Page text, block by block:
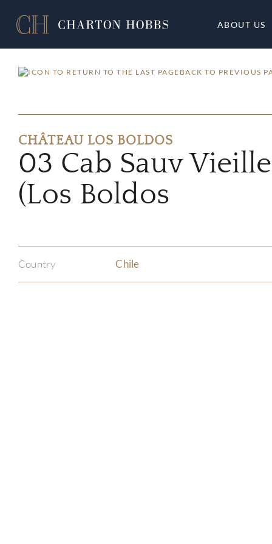
ABOUT US
BACK TO PREVIOUS
CHÂTEAU LOS BOLDOS
03 Cab Sauv
(Los Boldos
Country Chile